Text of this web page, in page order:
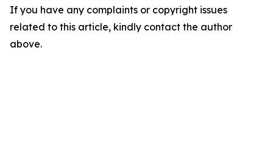
If you have any complaints or copyright issues
related to this article, kindly contact the author
above.